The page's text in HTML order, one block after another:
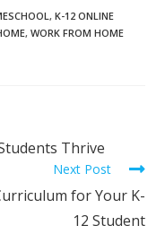
, K-12 ONLINE
, WORK FROM HOME
Thrive
Next Post
for Your K-
12 Student